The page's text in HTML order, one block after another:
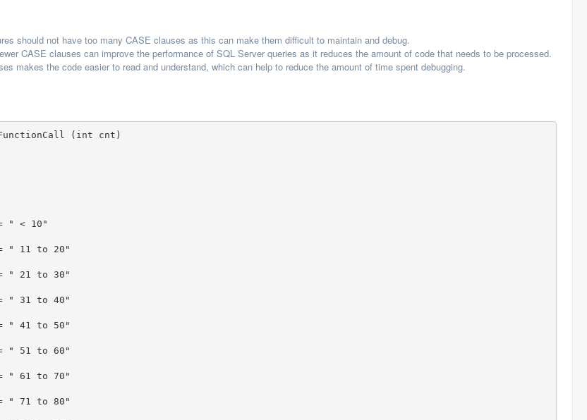
should not have too many CASE clauses as this can make them difficult to maintain and debug.
CASE clauses can improve the performance of SQL Server queries as it reduces the amount of code that needs to be processed.
makes the code easier to read and understand, which can help to reduce the amount of time spent debugging.
(int cnt)